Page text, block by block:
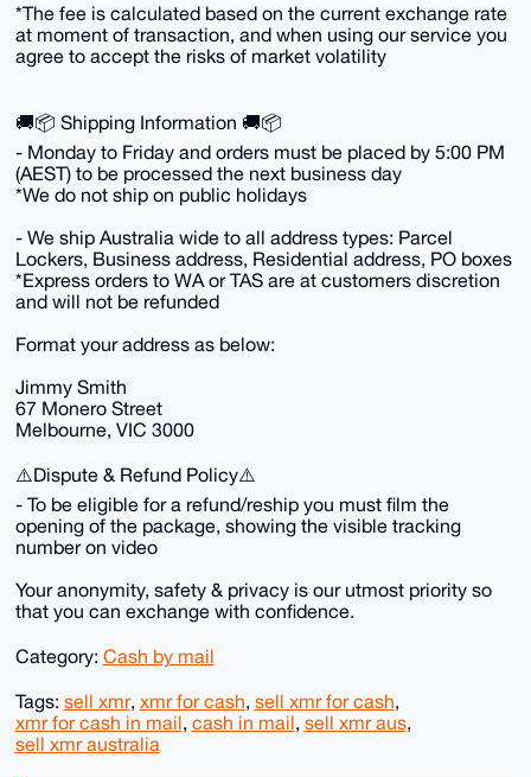
*The fee is calculated based on the current exchange rate
at moment of transaction, and when using our service you
agree to accept the risks of market volatility
🚚📦 Shipping Information 🚚📦
- Monday to Friday and orders must be placed by 5:00 PM
(AEST) to be processed the next business day
*We do not ship on public holidays
- We ship Australia wide to all address types: Parcel
Lockers, Business address, Residential address, PO boxes
*Express orders to WA or TAS are at customers discretion
and will not be refunded
Format your address as below:
Jimmy Smith
67 Monero Street
Melbourne, VIC 3000
⚠️Dispute & Refund Policy⚠️
- To be eligible for a refund/reship you must film the
opening of the package, showing the visible tracking
number on video
Your anonymity, safety & privacy is our utmost priority so
that you can exchange with confidence.
Category: Cash by mail
Tags: sell xmr, xmr for cash, sell xmr for cash,
xmr for cash in mail, cash in mail, sell xmr aus,
sell xmr australia